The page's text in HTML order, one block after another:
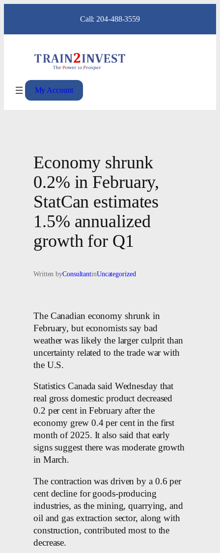
content
Call: 204-488-3559
My Account
Economy shrunk
0.2% in February,
StatCan estimates
1.5% annualized
growth for Q1
Written byConsultantinUncategorized
The Canadian economy shrunk in
February, but economists say bad
weather was likely the larger culprit than
uncertainty related to the trade war with
the U.S.
Statistics Canada said Wednesday that
real gross domestic product decreased
0.2 per cent in February after the
economy grew 0.4 per cent in the first
month of 2025. It also said that early
signs suggest there was moderate growth
in March.
The contraction was driven by a 0.6 per
cent decline for goods-producing
industries, as the mining, quarrying, and
oil and gas extraction sector, along with
construction, contributed most to the
decrease.